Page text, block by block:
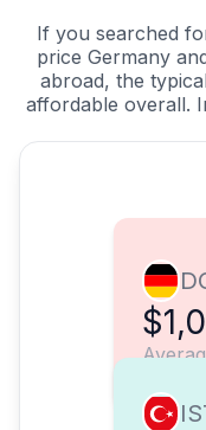
If you searched
price Germany
abroad, the
affordable overall.